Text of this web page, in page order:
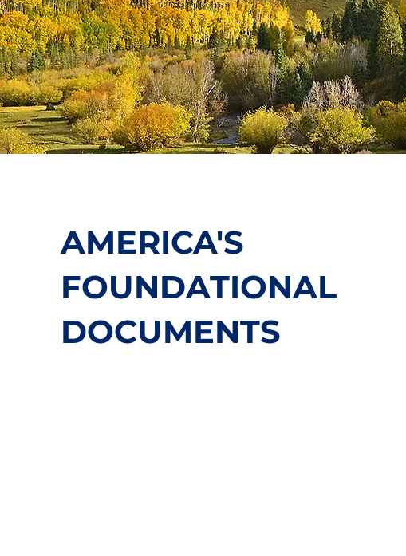
AMERICA'S
FOUNDATIONAL
DOCUMENTS